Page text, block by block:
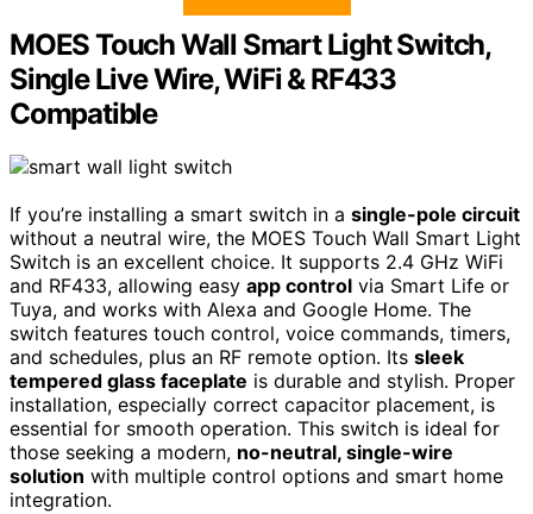
MOES Touch Wall Smart Light Switch,
Single Live Wire, WiFi & RF433
Compatible
If you’re installing a smart switch in a single-pole circuit
without a neutral wire, the MOES Touch Wall Smart Light
Switch is an excellent choice. It supports 2.4 GHz WiFi
and RF433, allowing easy app control via Smart Life or
Tuya, and works with Alexa and Google Home. The
switch features touch control, voice commands, timers,
and schedules, plus an RF remote option. Its sleek
tempered glass faceplate is durable and stylish. Proper
installation, especially correct capacitor placement, is
essential for smooth operation. This switch is ideal for
those seeking a modern, no-neutral, single-wire
solution with multiple control options and smart home
integration.